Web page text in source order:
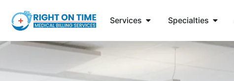
Services Specialties